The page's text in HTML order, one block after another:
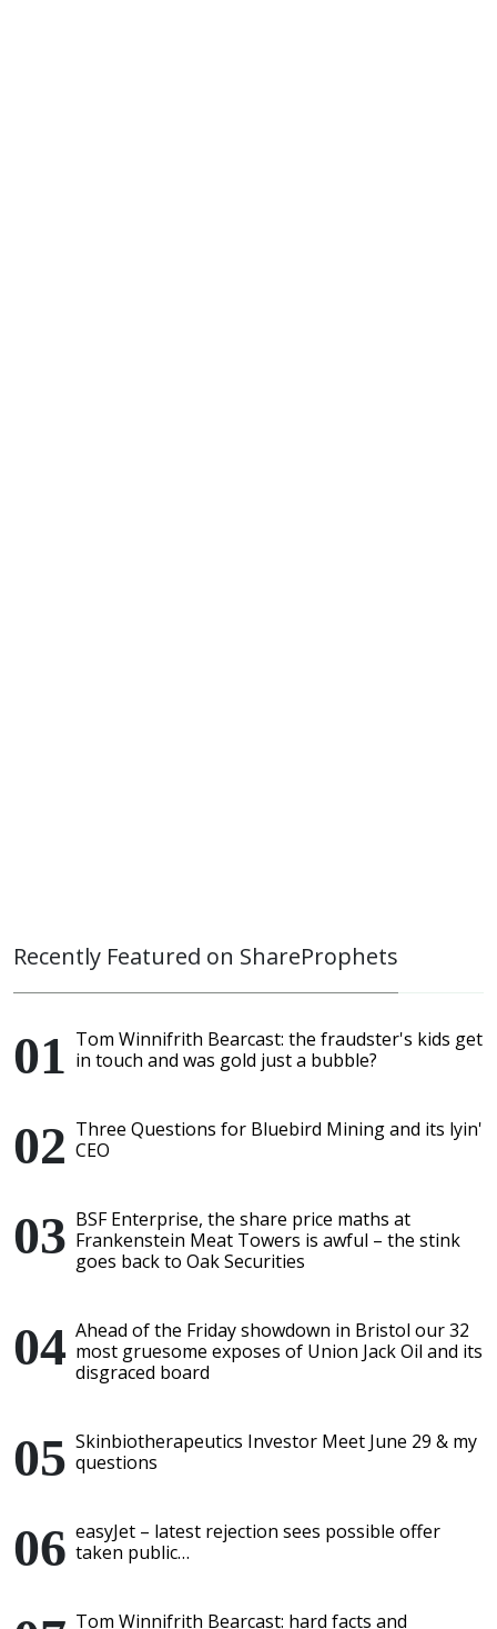
Recently Featured on ShareProphets
Tom Winnifrith Bearcast: the fraudster's kids get
in touch and was gold just a bubble?
Three Questions for Bluebird Mining and its lyin'
CEO
BSF Enterprise, the share price maths at
Frankenstein Meat Towers is awful – the stink
goes back to Oak Securities
Ahead of the Friday showdown in Bristol our 32
most gruesome exposes of Union Jack Oil and its
disgraced board
Skinbiotherapeutics Investor Meet June 29 & my
questions
easyJet – latest rejection sees possible offer
taken public…
Tom Winnifrith Bearcast: hard facts and